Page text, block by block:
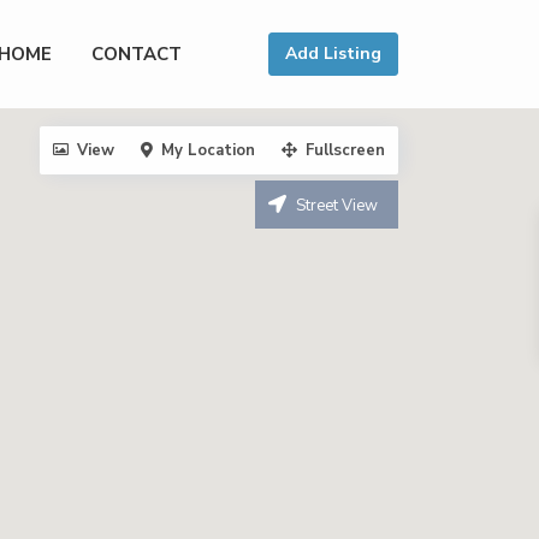
CONTACT Add Listing
View My Location Fullscreen
Street View